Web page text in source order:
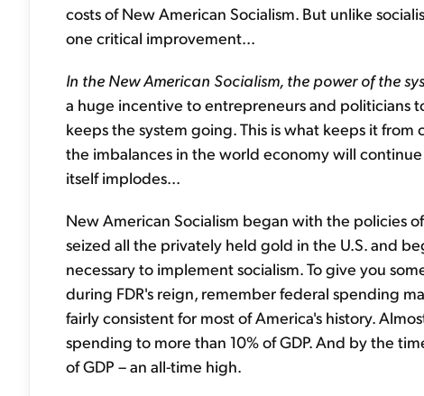
costs of New American Socialism. But unlike
one critical improvement...
In the New American Socialism, the power of the
a huge incentive to entrepreneurs and politicians
keeps the system going. This is what keeps it
the imbalances in the world economy will
itself implodes...
New American Socialism began with the policies
seized all the privately held gold in the U.S. and
necessary to implement socialism. To give you
during FDR's reign, remember federal spending
fairly consistent for most of America's history.
spending to more than 10% of GDP. And by the
of GDP – an all-time high.